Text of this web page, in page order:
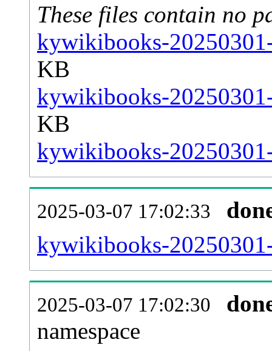
These files contain no
kywikibooks-
KB
kywikibooks-
KB
kywikibooks-
2025-03-07 17:02:33
kywikibooks-
2025-03-07 17:02:30
namespace